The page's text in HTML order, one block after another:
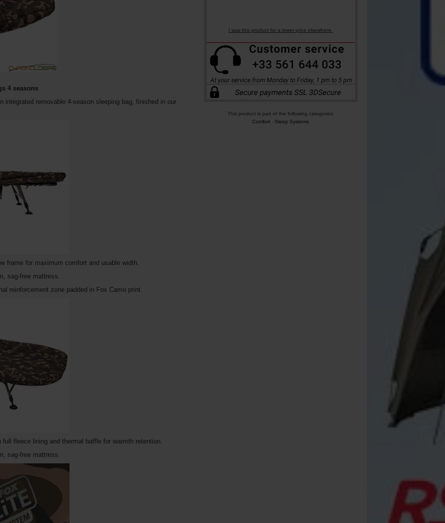
I saw this product for a lower price elsewhere.
This product is part of the following categories:
Comfort - Sleep Systems
4 seasons
integrated removable 4-season sleeping bag, finished in our
frame for maximum comfort and usable width.
sag-free mattress.
reinforcement zone padded in Fox Camo print.
fleece lining and thermal baffle for warmth retention.
sag-free mattress.